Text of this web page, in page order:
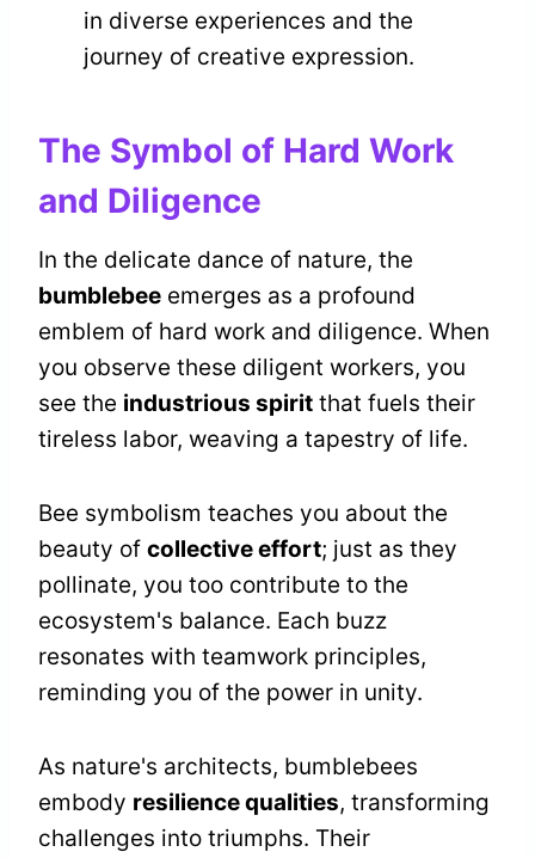
in diverse experiences and the
journey of creative expression.
The Symbol of Hard Work
and Diligence
In the delicate dance of nature, the
bumblebee emerges as a profound
emblem of hard work and diligence. When
you observe these diligent workers, you
see the industrious spirit that fuels their
tireless labor, weaving a tapestry of life.
Bee symbolism teaches you about the
beauty of collective effort; just as they
pollinate, you too contribute to the
ecosystem's balance. Each buzz
resonates with teamwork principles,
reminding you of the power in unity.
As nature's architects, bumblebees
embody resilience qualities, transforming
challenges into triumphs. Their